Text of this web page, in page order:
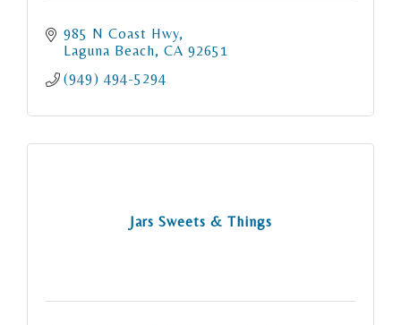
985 N Coast Hwy
Laguna Beach CA 92651
(949) 494-5294
Jars Sweets & Things